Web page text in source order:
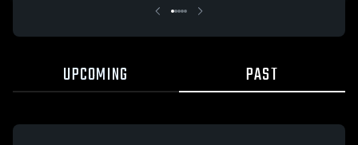
UPCOMING PAST